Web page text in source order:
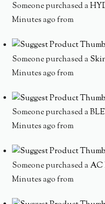
Someone purchased a
Minutes ago from
Someone purchased a
Minutes ago from
Someone purchased a
Minutes ago from
Someone purchased a AC
Minutes ago from